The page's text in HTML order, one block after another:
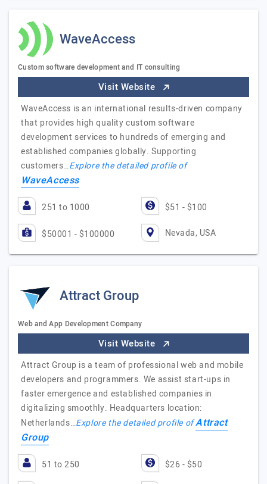
WaveAccess
Custom software development and IT consulting
Visit Website
WaveAccess is an international results-driven company
that provides high quality custom software
development services to hundreds of emerging and
established companies globally. Supporting
customers…Explore the detailed profile of
WaveAccess
251 to 1000 $51 - $100
$50001 - $100000 Nevada, USA
Attract Group
Web and App Development Company
Visit Website
Attract Group is a team of professional web and mobile
developers and programmers. We assist start-ups in
faster emergence and established companies in
digitalizing smoothly. Headquarters location:
Netherlands…Explore the detailed profile ofAttract
Group
51 to 250 $26 - $50